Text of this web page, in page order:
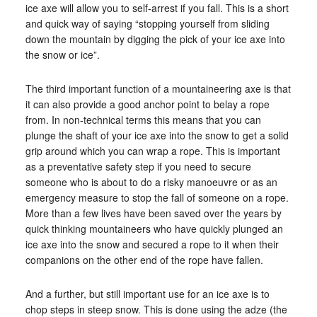
ice axe will allow you to self-arrest if you fall. This is a short
and quick way of saying “stopping yourself from sliding
down the mountain by digging the pick of your ice axe into
the snow or ice”.
The third important function of a mountaineering axe is that
it can also provide a good anchor point to belay a rope
from. In non-technical terms this means that you can
plunge the shaft of your ice axe into the snow to get a solid
grip around which you can wrap a rope. This is important
as a preventative safety step if you need to secure
someone who is about to do a risky manoeuvre or as an
emergency measure to stop the fall of someone on a rope.
More than a few lives have been saved over the years by
quick thinking mountaineers who have quickly plunged an
ice axe into the snow and secured a rope to it when their
companions on the other end of the rope have fallen.
And a further, but still important use for an ice axe is to
chop steps in steep snow. This is done using the adze (the